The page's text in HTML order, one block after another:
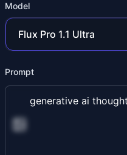
Model
Prompt